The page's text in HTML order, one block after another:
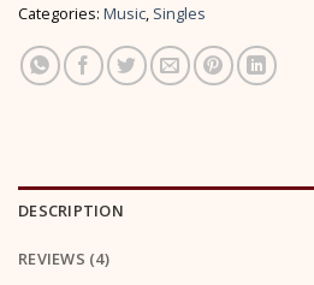
Categories: Music, Singles
DESCRIPTION
REVIEWS (4)